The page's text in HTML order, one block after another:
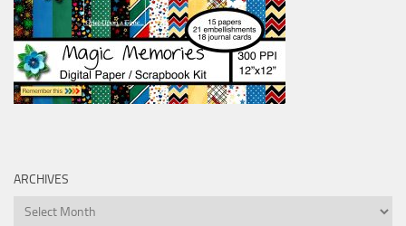
ARCHIVES
Archives